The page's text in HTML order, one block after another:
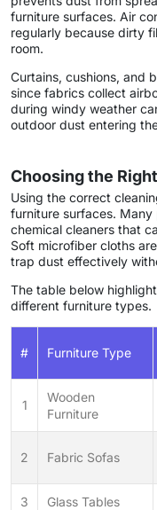
furniture surfaces. Air
regularly because dirty
room.
Curtains, cushions, and
since fabrics collect
during windy weather
outdoor dust entering
Choosing the
Using the correct
furniture surfaces.
chemical cleaners that
Soft microfiber cloths
trap dust effectively
The table below
different furniture types.
# Furniture Type
1
Wooden
Furniture
2 Fabric Sofas
3 Glass Tables